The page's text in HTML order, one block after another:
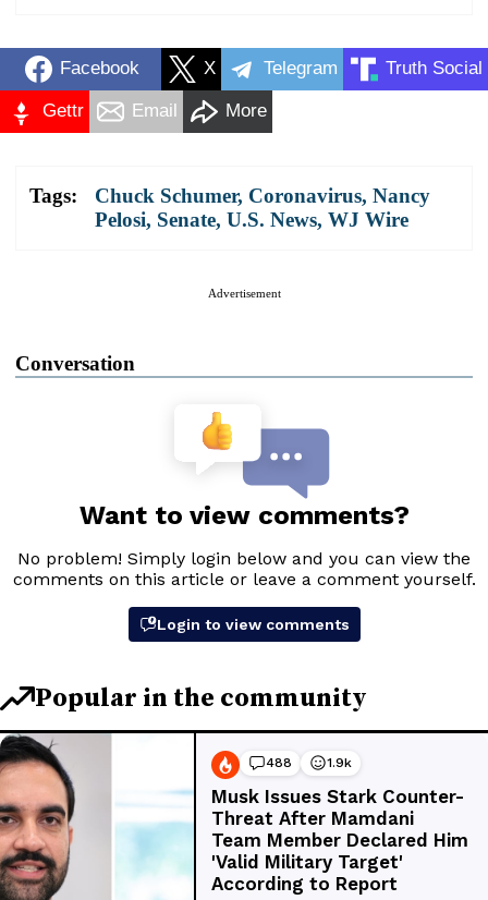
Facebook X Telegram Truth Social
Gettr Email More
Tags: Chuck Schumer, Coronavirus, Nancy
Pelosi, Senate, U.S. News, WJ Wire
Advertisement
Conversation